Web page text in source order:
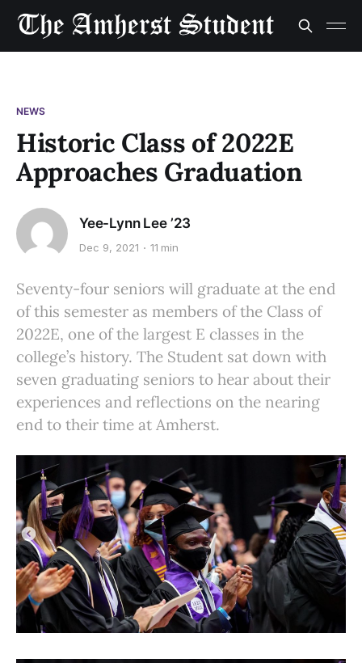
NEWS
Historic Class of 2022E
Approaches Graduation
Yee-Lynn Lee ’23
Dec 9, 2021 11 min
Seventy-four seniors will graduate at the end
of this semester as members of the Class of
2022E, one of the largest E classes in the
college’s history. The Student sat down with
seven graduating seniors to hear about their
experiences and reflections on the nearing
end to their time at Amherst.